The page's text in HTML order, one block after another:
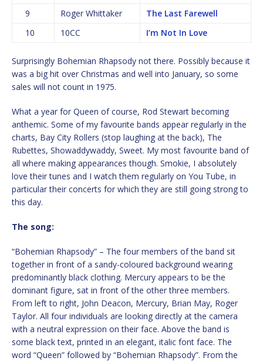
9
Roger Whittaker
The Last Farewell
10
10CC I’m Not In Love
Surprisingly Bohemian Rhapsody not there. Possibly because it
was a big hit over Christmas and well into January, so some
sales will not count in 1975.
What a year for Queen of course, Rod Stewart becoming
anthemic. Some of my favourite bands appear regularly in the
charts, Bay City Rollers (stop laughing at the back), The
Rubettes, Showaddywaddy, Sweet. My most favourite band of
all where making appearances though. Smokie, I absolutely
love their tunes and I watch them regularly on You Tube, in
particular their concerts for which they are still going strong to
this day.
The song:
“Bohemian Rhapsody” – The four members of the band sit
together in front of a sandy-coloured background wearing
predominantly black clothing. Mercury appears to be the
dominant figure, sat in front of the other three members.
From left to right, John Deacon, Mercury, Brian May, Roger
Taylor. All four individuals are looking directly at the camera
with a neutral expression on their face. Above the band is
some black text, printed in an elegant, italic font face. The
word “Queen” followed by “Bohemian Rhapsody”. From the